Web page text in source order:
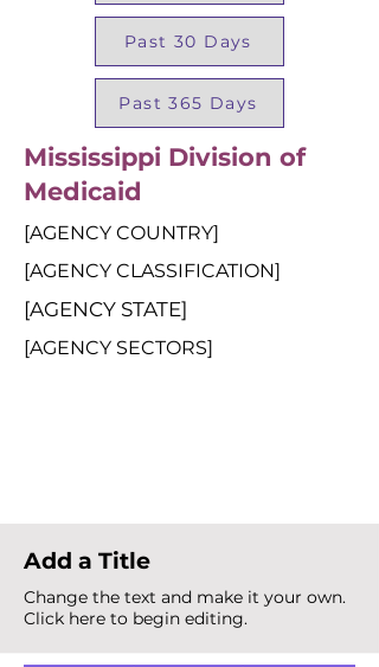
Past 30 Days
Past 365 Days
Mississippi Division of
Medicaid
[AGENCY COUNTRY]
[AGENCY CLASSIFICATION]
[AGENCY STATE]
[AGENCY SECTORS]
Add a Title
Change the text and make it your own.
Click here to begin editing.